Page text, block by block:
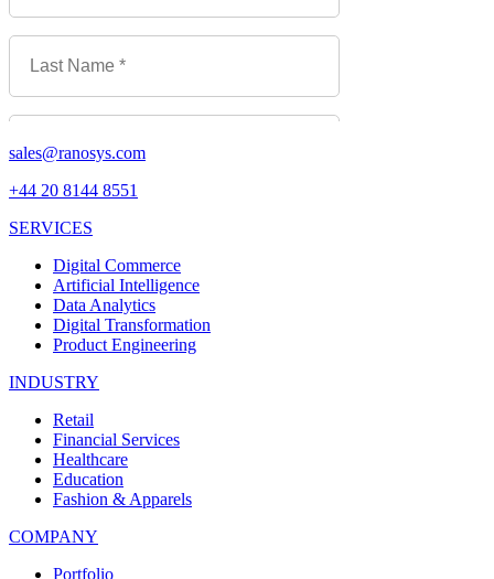
sales@ranosys.com
+44 20 8144 8551
SERVICES
Digital Commerce
Artificial Intelligence
Data Analytics
Digital Transformation
Product Engineering
INDUSTRY
Retail
Financial Services
Healthcare
Education
Fashion & Apparels
COMPANY
Portfolio